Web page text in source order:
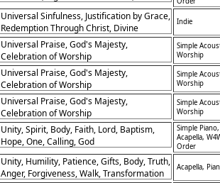
Redemption Through Christ, Grace as Gift,
Jews and Gentiles Equal, Faith in Jesus,
Boasting Excluded, Just God and Savior
Universal Sinfulness, Justification by Grace,
Redemption Through Christ, Divine
Forgiveness
Indie
Universal Praise, God's Majesty,
Celebration of Worship
Simple
Worship
Universal Praise, God's Majesty,
Celebration of Worship
Simple
Worship
Universal Praise, God's Majesty,
Celebration of Worship
Simple
Worship
Unity, Spirit, Body, Faith, Lord, Baptism,
Hope, One, Calling, God
Simple Piano,
Acapella,
Order
Unity, Humility, Patience, Gifts, Body, Truth,
Anger, Forgiveness, Walk, Transformation
Acapella,